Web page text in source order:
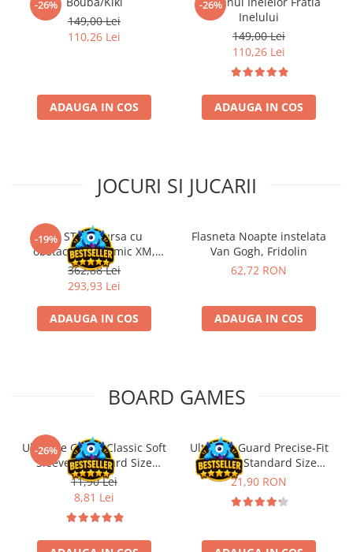
-26%
149,00 Lei
110,26 Lei
ADAUGA IN COS
-26%
Inelului
149,00 Lei
110,26 Lei
ADAUGA IN COS
JOCURI SI JUCARII
-19%Kit STEM Cursa cu
obstacole Dynamic XM,
Fischertechnik
362,88 Lei
293,93 Lei
ADAUGA IN COS
Flasneta Noapte instelata
Van Gogh, Fridolin
62,72 RON
ADAUGA IN COS
BOARD GAMES
-26%
Ultimate Guard Classic Soft
Sleeves Standard Size
Transparent (100)
11,90 Lei
8,81 Lei
Ultimate Guard Precise-Fit
Sleeves Standard Size
Transparent (100)
21,90 RON